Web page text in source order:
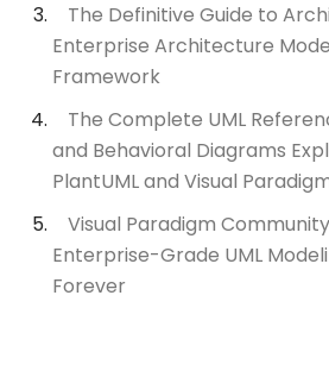
The Definitive Guide to
Enterprise Architecture
Framework
The Complete UML
and Behavioral Diagrams
PlantUML and Visual
Visual Paradigm
Enterprise-Grade UML
Forever